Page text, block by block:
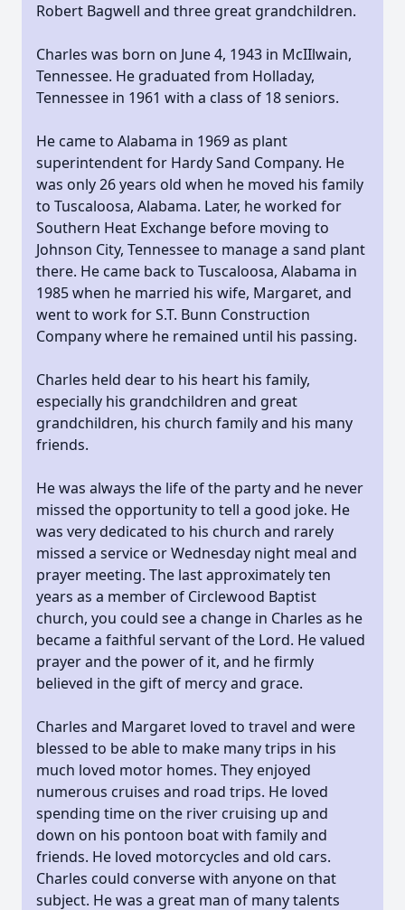
Robert Bagwell and three great grandchildren.
Charles was born on June 4, 1943 in McIIlwain,
Tennessee. He graduated from Holladay,
Tennessee in 1961 with a class of 18 seniors.
He came to Alabama in 1969 as plant
superintendent for Hardy Sand Company. He
was only 26 years old when he moved his family
to Tuscaloosa, Alabama. Later, he worked for
Southern Heat Exchange before moving to
Johnson City, Tennessee to manage a sand plant
there. He came back to Tuscaloosa, Alabama in
1985 when he married his wife, Margaret, and
went to work for S.T. Bunn Construction
Company where he remained until his passing.
Charles held dear to his heart his family,
especially his grandchildren and great
grandchildren, his church family and his many
friends.
He was always the life of the party and he never
missed the opportunity to tell a good joke. He
was very dedicated to his church and rarely
missed a service or Wednesday night meal and
prayer meeting. The last approximately ten
years as a member of Circlewood Baptist
church, you could see a change in Charles as he
became a faithful servant of the Lord. He valued
prayer and the power of it, and he firmly
believed in the gift of mercy and grace.
Charles and Margaret loved to travel and were
blessed to be able to make many trips in his
much loved motor homes. They enjoyed
numerous cruises and road trips. He loved
spending time on the river cruising up and
down on his pontoon boat with family and
friends. He loved motorcycles and old cars.
Charles could converse with anyone on that
subject. He was a great man of many talents